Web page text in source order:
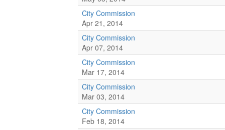
City Commission
Apr 21, 2014
City Commission
Apr 07, 2014
City Commission
Mar 17, 2014
City Commission
Mar 03, 2014
City Commission
Feb 18, 2014